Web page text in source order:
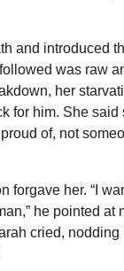
and introduced
was raw
her
for him. She
of, not
forgave her. “I
he pointed at
cried, nodding